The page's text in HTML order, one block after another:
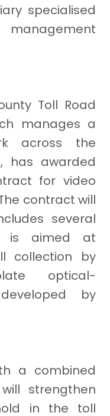
specialised
Toll Road
manages a
across the
has awarded
for video
contract will
several
is aimed at
collection by
optical-
by
a combined
strengthen
in the toll